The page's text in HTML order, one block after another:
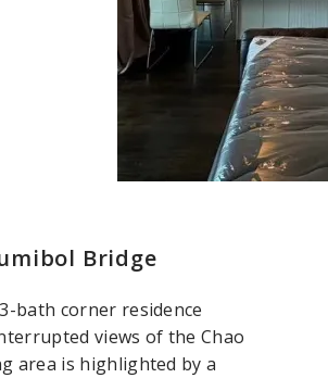
Bridge
bath corner residence
views of the Chao
area is highlighted by a